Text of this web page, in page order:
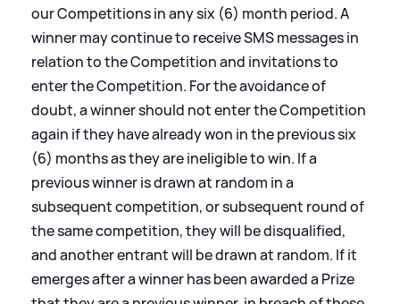
our Competitions in any six (6) month period. A
winner may continue to receive SMS messages in
relation to the Competition and invitations to
enter the Competition. For the avoidance of
doubt, a winner should not enter the Competition
again if they have already won in the previous six
(6) months as they are ineligible to win. If a
previous winner is drawn at random in a
subsequent competition, or subsequent round of
the same competition, they will be disqualified,
and another entrant will be drawn at random. If it
emerges after a winner has been awarded a Prize